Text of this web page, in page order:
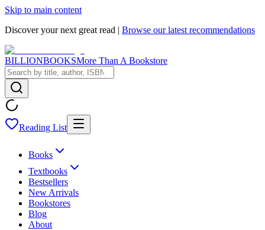
Skip to main content
Discover your next great read | Browse our latest recommendations
BILLIONBOOKSMore Than A Bookstore
Reading List
Books
Textbooks
Bestsellers
New Arrivals
Bookstores
Blog
About